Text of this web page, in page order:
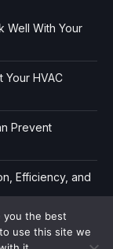
Well With Your
Your HVAC
Prevent
Efficiency, and
you the best
use this site we